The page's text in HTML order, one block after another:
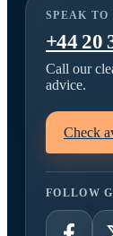
SPEAK TO
+44 20
Call our
advice.
Check
FOLLOW